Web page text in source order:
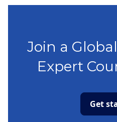
Join a
Expert
Get